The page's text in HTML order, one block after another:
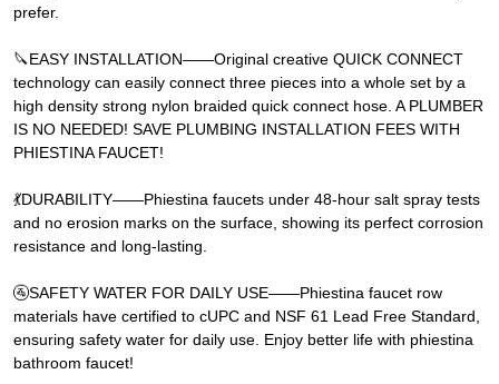
prefer.
🔪EASY INSTALLATION——Original creative QUICK CONNECT
technology can easily connect three pieces into a whole set by a
high density strong nylon braided quick connect hose. A PLUMBER
IS NO NEEDED! SAVE PLUMBING INSTALLATION FEES WITH
PHIESTINA FAUCET!
💃DURABILITY——Phiestina faucets under 48-hour salt spray tests
and no erosion marks on the surface, showing its perfect corrosion
resistance and long-lasting.
🚰SAFETY WATER FOR DAILY USE——Phiestina faucet row
materials have certified to cUPC and NSF 61 Lead Free Standard,
ensuring safety water for daily use. Enjoy better life with phiestina
bathroom faucet!